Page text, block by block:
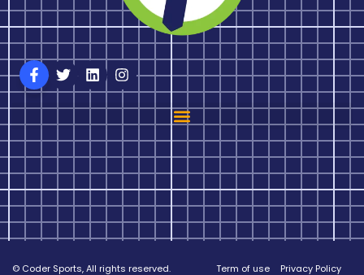
© Coder Sports, All rights reserved. Term of use Privacy Policy